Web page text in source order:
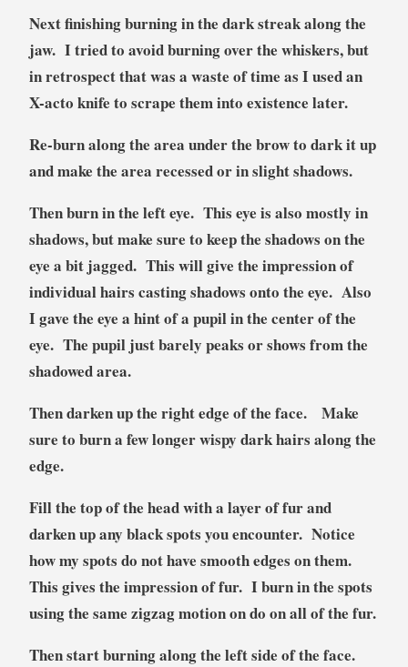
Next finishing burning in the dark streak along the
jaw. I tried to avoid burning over the whiskers, but
in retrospect that was a waste of time as I used an
X-acto knife to scrape them into existence later.
Re-burn along the area under the brow to dark it up
and make the area recessed or in slight shadows.
Then burn in the left eye. This eye is also mostly in
shadows, but make sure to keep the shadows on the
eye a bit jagged. This will give the impression of
individual hairs casting shadows onto the eye. Also
I gave the eye a hint of a pupil in the center of the
eye. The pupil just barely peaks or shows from the
shadowed area.
Then darken up the right edge of the face. Make
sure to burn a few longer wispy dark hairs along the
edge.
Fill the top of the head with a layer of fur and
darken up any black spots you encounter. Notice
how my spots do not have smooth edges on them.
This gives the impression of fur. I burn in the spots
using the same zigzag motion on do on all of the fur.
Then start burning along the left side of the face.